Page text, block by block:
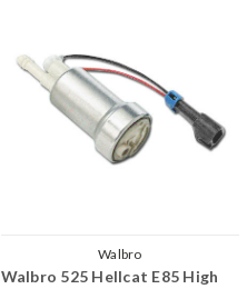
Walbro
Walbro 525 Hellcat E85 High